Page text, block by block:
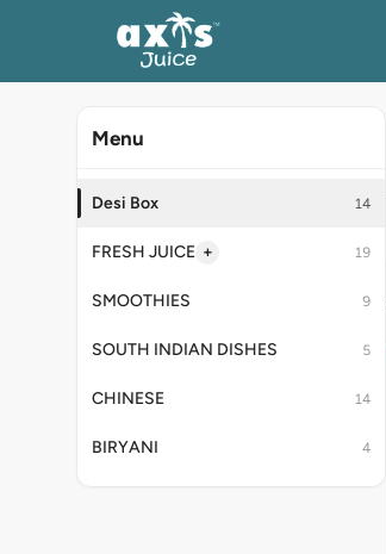
Menu
Desi Box 14
FRESH JUICE + 19
SMOOTHIES 9
SOUTH INDIAN DISHES 5
CHINESE 14
BIRYANI 4